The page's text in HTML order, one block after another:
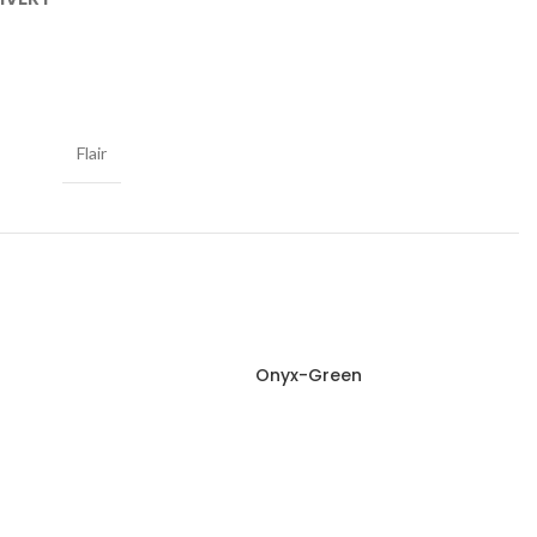
Flair
Onyx-Green